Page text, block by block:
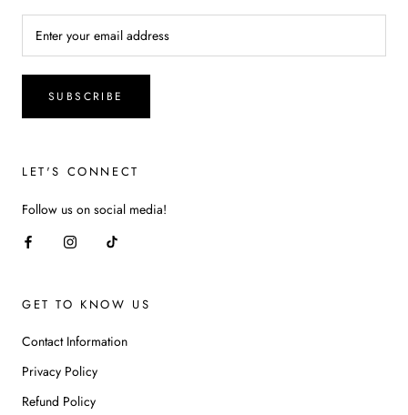
SUBSCRIBE
LET'S CONNECT
Follow us on social media!
GET TO KNOW US
Contact Information
Privacy Policy
Refund Policy